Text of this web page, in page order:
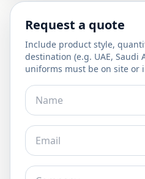
Request a quote
Include product style,
destination (e.g. UAE, Saudi
uniforms must be on site or